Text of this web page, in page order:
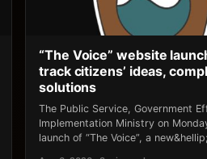
“The Voice” website
track citizens’ ideas,
solutions
The Public Service, Government
Implementation Ministry on
launch of “The Voice”, a new&hellip;